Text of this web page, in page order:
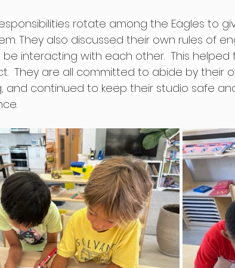
rotate among the Eagles to
They also discussed their own rules of
be interacting with each other.  This
They are all committed to abide by their
and continued to keep their studio safe